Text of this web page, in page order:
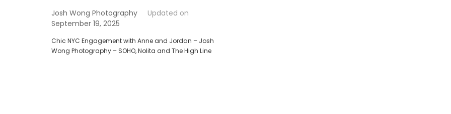
Josh Wong Photography
Updated on
September 19, 2025
Chic NYC Engagement with Anne and Jordan – Josh
Wong Photography – SOHO, Nolita and The High Line